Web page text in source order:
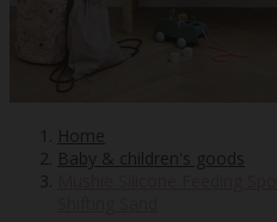
Home
Baby & children's goods